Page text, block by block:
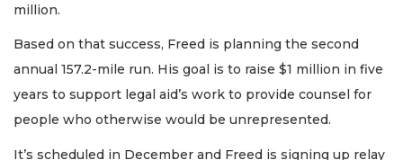
million.
Based on that success, Freed is planning the second
annual 157.2-mile run. His goal is to raise $1 million in five
years to support legal aid’s work to provide counsel for
people who otherwise would be unrepresented.
It’s scheduled in December and Freed is signing up relay